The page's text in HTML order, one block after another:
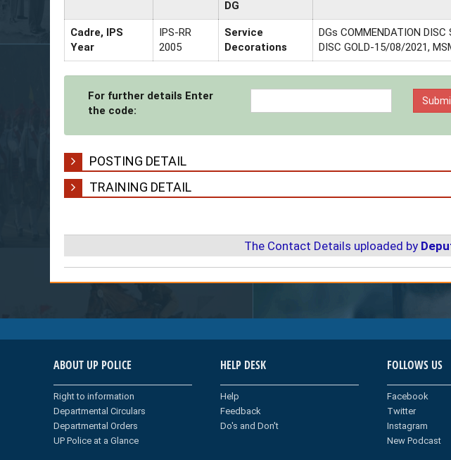
DG
Cadre, IPS
Year
IPS-RR
2005
Service
Decorations
DGs COMMENDATION
DISC GOLD-15/08/2021,
For further details Enter
the code:
POSTING DETAIL
TRAINING DETAIL
The Contact Details uploaded by
ABOUT UP POLICE
Right to information
Departmental Circulars
Departmental Orders
UP Police at a Glance
HELP DESK
Help
Feedback
Do's and Don't
FOLLOWS US
Facebook
Twitter
Instagram
New Podcast